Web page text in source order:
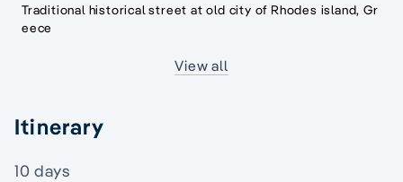
Traditional historical street at old city of Rhodes island, Gr
eece
View all
Itinerary
10 days